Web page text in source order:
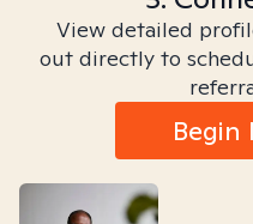
View detailed
out directly to
Begin